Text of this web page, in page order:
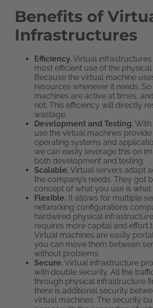
Benefits of
Infrastructures
Efficiency. Virtual
most efficient use of the
Because the virtual machine
resources whenever it needs.
machines are active at times,
not. This efficiency will directly
wastage.
Development and Testing. With
use the virtual machines
operating systems and
we can easily leverage this on
both development and testing.
Scalable. Virtual servers adapt
the company’s needs. They got
concept of what you use is what
Flexible. It allows for multiple
networking configurations
hardwired physical
requires more capital and effort
Virtual machines are easily
you can move them between
without problems.
Secure. Virtual infrastructure
with double security. All the
through physical infrastructure
there is additional security
virtual machines. The security